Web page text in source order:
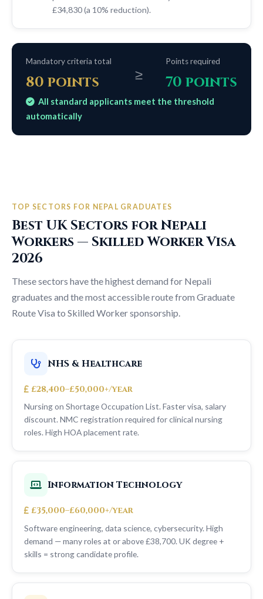
£34,830 (a 10% reduction).
Mandatory criteria total
80 points ≥
Points required
70 points
All standard applicants meet the threshold
automatically
TOP SECTORS FOR NEPAL GRADUATES
Best UK Sectors for Nepali
Workers — Skilled Worker Visa
2026
These sectors have the highest demand for Nepali
graduates and the most accessible route from Graduate
Route Visa to Skilled Worker sponsorship.
NHS & Healthcare
£28,400–£50,000+/year
Nursing on Shortage Occupation List. Faster visa, salary
discount. NMC registration required for clinical nursing
roles. High HOA placement rate.
Information Technology
£35,000–£60,000+/year
Software engineering, data science, cybersecurity. High
demand — many roles at or above £38,700. UK degree +
skills = strong candidate profile.